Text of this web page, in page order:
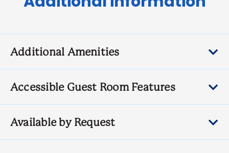
Additional Amenities
Accessible Guest Room Features
Available by Request